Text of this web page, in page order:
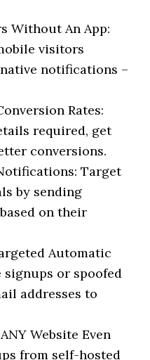
Without An App:
visitors
notifications –
Rates:
required, get
conversions.
Target
by sending
on their
Automatic
signups or spoofed
addresses to
Website Even
from self-hosted